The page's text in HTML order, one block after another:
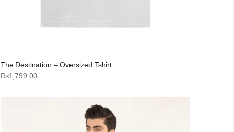
The Destination – Oversized Tshirt
₨1,799.00